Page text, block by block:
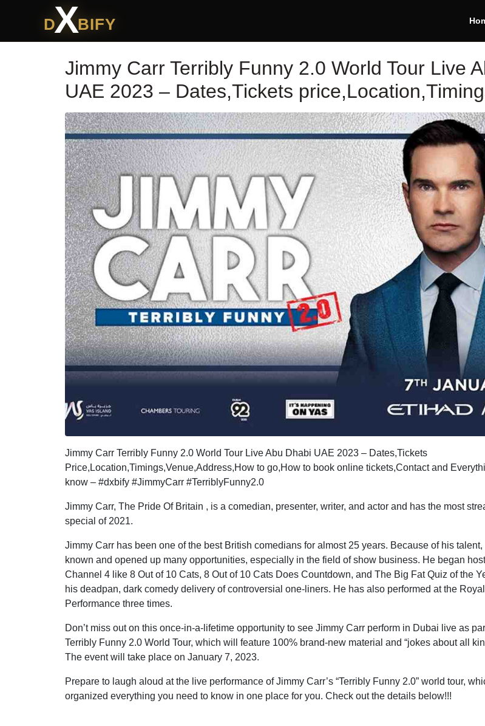
DXBIFY
Jimmy Carr Terribly Funny 2.0 World Tour Live
UAE 2023 – Dates,Tickets
Jimmy Carr Terribly Funny 2.0 World Tour Live Abu Dhabi UAE 2023 – Dates,Tickets
Price,Location,Timings,Venue,Address,How to go,How to book online tickets,Contact and
know – #dxbify #JimmyCarr #TerriblyFunny2.0
Jimmy Carr, The Pride Of Britain , is a comedian, presenter, writer, and actor and has the most
special of 2021.
Jimmy Carr has been one of the best British comedians for almost 25 years. Because of his
known and opened up many opportunities, especially in the field of show business. He began
Channel 4 like 8 Out of 10 Cats, 8 Out of 10 Cats Does Countdown, and The Big Fat Quiz of the
his deadpan, dark comedy delivery of controversial one-liners. He has also performed at the
Performance three times.
Don’t miss out on this once-in-a-lifetime opportunity to see Jimmy Carr perform in Dubai live as
Terribly Funny 2.0 World Tour, which will feature 100% brand-new material and “jokes about all
The event will take place on January 7, 2023.
Prepare to laugh aloud at the live performance of Jimmy Carr’s “Terribly Funny 2.0” world tour,
organized everything you need to know in one place for you. Check out the details below!!!